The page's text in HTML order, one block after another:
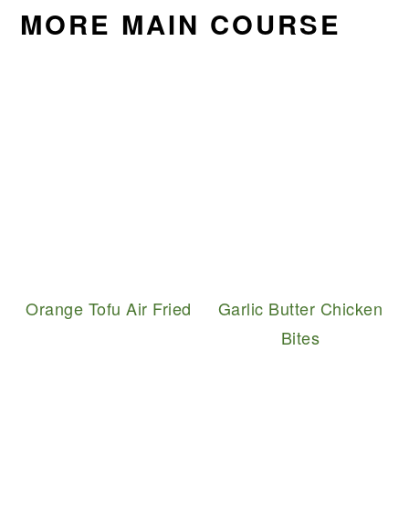
MORE MAIN COURSE
Orange Tofu Air Fried
Garlic Butter Chicken
Bites